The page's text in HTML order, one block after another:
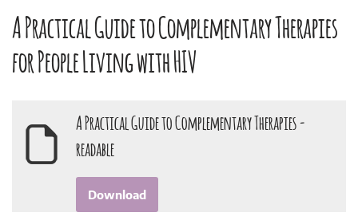
A Practical Guide to Complementary Therapies
for People Living with HIV
A Practical Guide to Complementary Therapies -
readable
Download